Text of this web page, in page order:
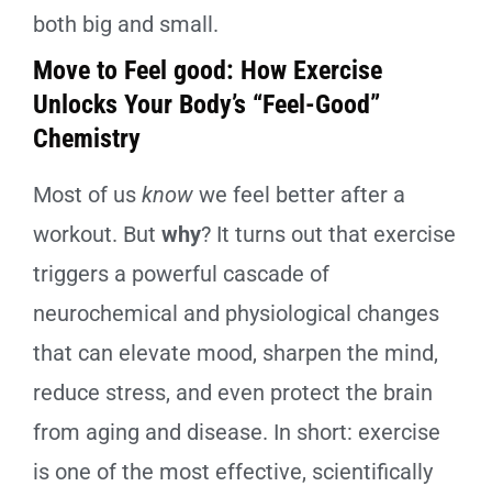
both big and small.
Move to Feel good: How Exercise
Unlocks Your Body’s “Feel-Good”
Chemistry
Most of us know we feel better after a
workout. But why? It turns out that exercise
triggers a powerful cascade of
neurochemical and physiological changes
that can elevate mood, sharpen the mind,
reduce stress, and even protect the brain
from aging and disease. In short: exercise
is one of the most effective, scientifically